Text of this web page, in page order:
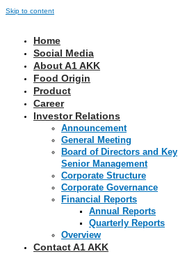
Skip to content
Home
Social Media
About A1 AKK
Food Origin
Product
Career
Investor Relations
Announcement
General Meeting
Board of Directors and Key
Senior Management
Corporate Structure
Corporate Governance
Financial Reports
Annual Reports
Quarterly Reports
Overview
Contact A1 AKK